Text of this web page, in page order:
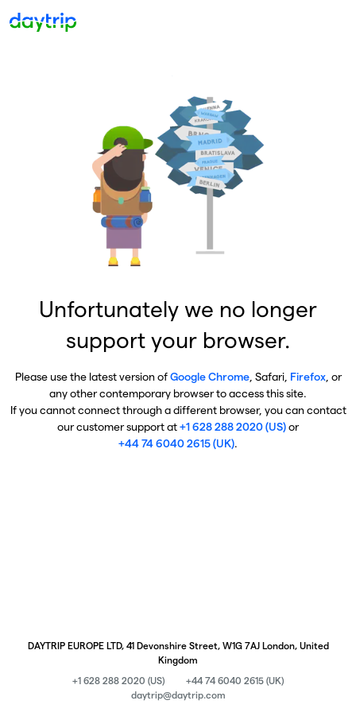
Unfortunately we no longer
support your browser.
Please use the latest version ofGoogle Chrome, Safari, Firefox, or
any other contemporary browser to access this site.
If you cannot connect through a different browser, you can contact
our customer support at+1 628 288 2020 (US)or
+44 74 6040 2615 (UK).
DAYTRIP EUROPE LTD, 41 Devonshire Street, W1G 7AJ London, United
Kingdom
+1 628 288 2020 (US)
+44 74 6040 2615 (UK)
daytrip@daytrip.com